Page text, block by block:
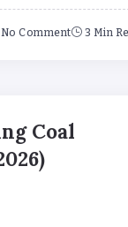
No Comment 3 Min
Coal